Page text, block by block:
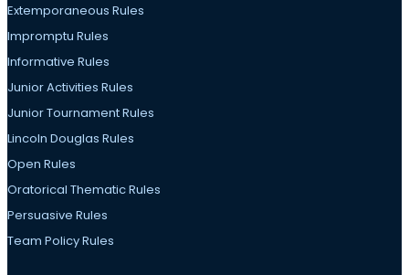
Extemporaneous Rules
Impromptu Rules
Informative Rules
Junior Activities Rules
Junior Tournament Rules
Lincoln Douglas Rules
Open Rules
Oratorical Thematic Rules
Persuasive Rules
Team Policy Rules